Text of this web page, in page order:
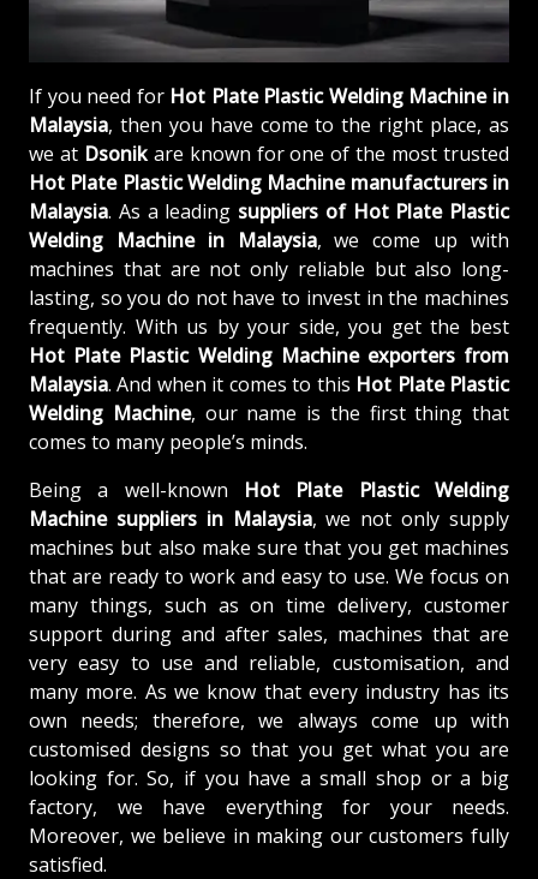
If you need for Hot Plate Plastic Welding Machine in
Malaysia, then you have come to the right place, as
we at Dsonikare known for one of the most trusted
Hot Plate Plastic Welding Machine manufacturers in
Malaysia. As a leading suppliers of Hot Plate Plastic
Welding Machine in Malaysia, we come up with
machines that are not only reliable but also long-
lasting, so you do not have to invest in the machines
frequently. With us by your side, you get the best
Hot Plate Plastic Welding Machine exporters from
Malaysia. And when it comes to this Hot Plate Plastic
Welding Machine, our name is the first thing that
comes to many people’s minds.
Being a well-known Hot Plate Plastic Welding
Machine suppliers in Malaysia, we not only supply
machines but also make sure that you get machines
that are ready to work and easy to use. We focus on
many things, such as on time delivery, customer
support during and after sales, machines that are
very easy to use and reliable, customisation, and
many more. As we know that every industry has its
own needs; therefore, we always come up with
customised designs so that you get what you are
looking for. So, if you have a small shop or a big
factory, we have everything for your needs.
Moreover, we believe in making our customers fully
satisfied.